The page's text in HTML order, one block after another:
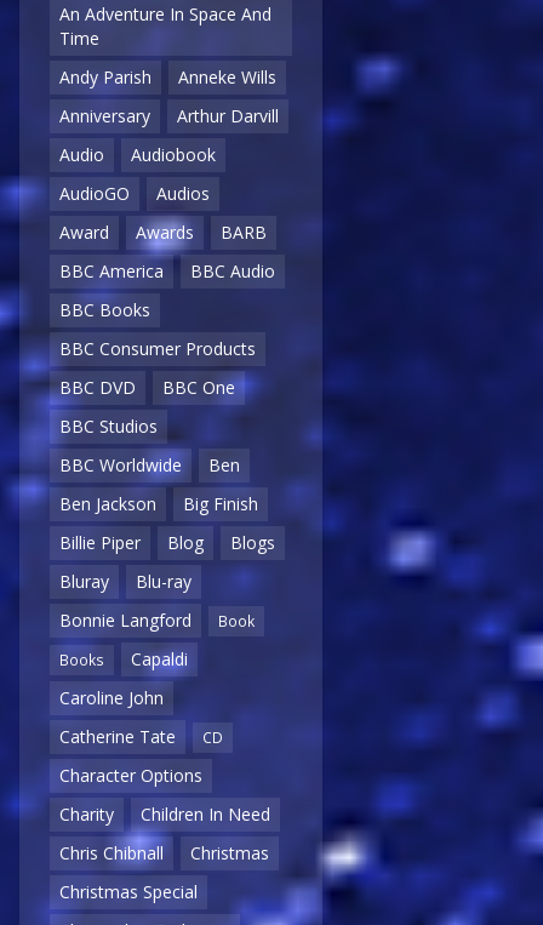
An Adventure In Space And
Time
Andy Parish
Anneke Wills
Anniversary
Arthur Darvill
Audio
Audiobook
AudioGO
Audios
Award
Awards
BARB
BBC America
BBC Audio
BBC Books
BBC Consumer Products
BBC DVD
BBC One
BBC Studios
BBC Worldwide
Ben
Ben Jackson
Big Finish
Billie Piper
Blog
Blogs
Bluray
Blu-ray
Bonnie Langford
Book
Books
Capaldi
Caroline John
Catherine Tate
CD
Character Options
Charity
Children In Need
Chris Chibnall
Christmas
Christmas Special